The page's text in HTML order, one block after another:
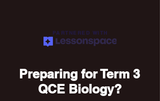
PARTNERED WITH
Preparing for Term 3
QCE Biology?